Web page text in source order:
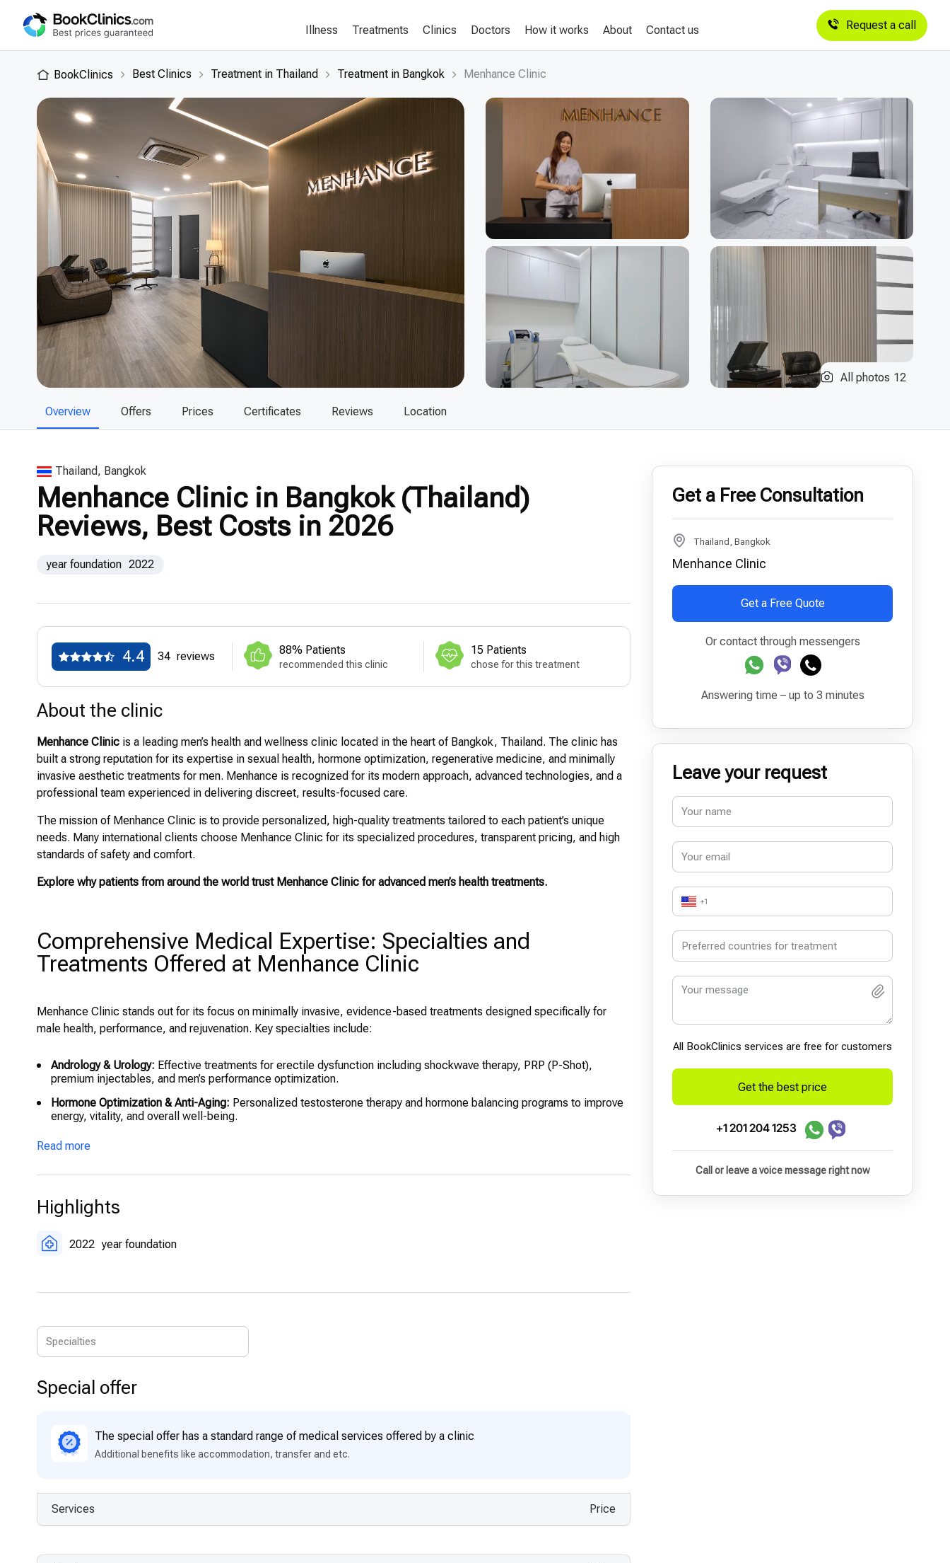
Illness Treatments Clinics Doctors How it works About Contact us Request a call
BookClinics Best Clinics Treatment in Thailand Treatment in Bangkok Menhance Clinic
All photos 12
Overview Offers Prices Certificates Reviews Location
Thailand, Bangkok
Menhance Clinic in Bangkok (Thailand)
Reviews, Best Costs in 2026
year foundation 2022
4.4 34 reviews 88% Patients
recommended this clinic
15 Patients
chose for this treatment
About the clinic
Menhance Clinic is a leading men’s health and wellness clinic located in the heart of Bangkok, Thailand. The clinic has
built a strong reputation for its expertise in sexual health, hormone optimization, regenerative medicine, and minimally
invasive aesthetic treatments for men. Menhance is recognized for its modern approach, advanced technologies, and a
professional team experienced in delivering discreet, results-focused care.
The mission of Menhance Clinic is to provide personalized, high-quality treatments tailored to each patient’s unique
needs. Many international clients choose Menhance Clinic for its specialized procedures, transparent pricing, and high
standards of safety and comfort.
Explore why patients from around the world trust Menhance Clinic for advanced men’s health treatments.
Comprehensive Medical Expertise: Specialties and
Treatments Offered at Menhance Clinic
Menhance Clinic stands out for its focus on minimally invasive, evidence-based treatments designed specifically for
male health, performance, and rejuvenation. Key specialties include:
Andrology & Urology: Effective treatments for erectile dysfunction including shockwave therapy, PRP (P-Shot),
premium injectables, and men’s performance optimization.
Hormone Optimization & Anti-Aging: Personalized testosterone therapy and hormone balancing programs to improve
energy, vitality, and overall well-being.
Penile Enhancement Treatments:
specialists.
Regenerative Medicine:Stem cell therapy packages for overall wellness and ED improvement, including multi-million-
Hair Restoration:
Body & Wellness Treatments:
Read more
Highlights
2022 year foundation
Special offer
The special offer has a standard range of medical services offered by a clinic
Additional benefits like accommodation, transfer and etc.
Services Price
Get a Free Consultation
Thailand, Bangkok
Menhance Clinic
Get a Free Quote
Or contact through messengers
Answering time – up to 3 minutes
Leave your request
+1
All BookСlinics services are free for customers
Get the best price
+1 201 204 1253
Call or leave a voice message right now